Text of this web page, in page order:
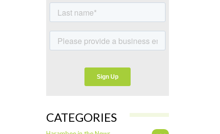
CATEGORIES